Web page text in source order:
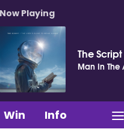
Now Playing
The Script
Man In The
Win Info